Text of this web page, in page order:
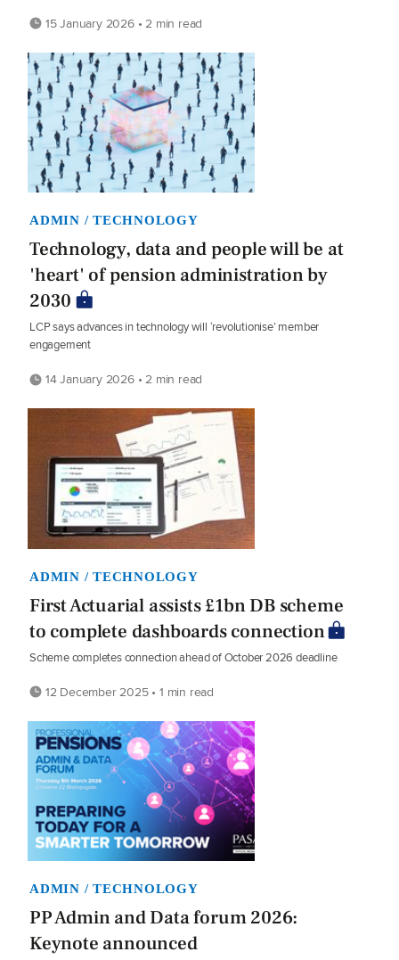
15 January 2026 • 2 min read
ADMIN / TECHNOLOGY
Technology, data and people will be at
'heart' of pension administration by
2030
LCP says advances in technology will ‘revolutionise’ member
engagement
14 January 2026 • 2 min read
ADMIN / TECHNOLOGY
First Actuarial assists £1bn DB scheme
to complete dashboards connection
Scheme completes connection ahead of October 2026 deadline
12 December 2025 • 1 min read
ADMIN / TECHNOLOGY
PP Admin and Data forum 2026:
Keynote announced